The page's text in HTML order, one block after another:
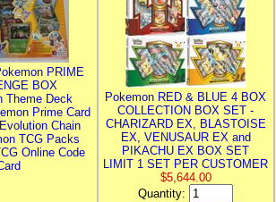
PRIME
BOX
Theme Deck
Prime Card
Chain
TCG Packs
Online Code
Pokemon RED & BLUE 4 BOX
COLLECTION BOX SET -
CHARIZARD EX, BLASTOISE
EX, VENUSAUR EX and
PIKACHU EX BOX SET
LIMIT 1 SET PER CUSTOMER
$5,644.00
Quantity: